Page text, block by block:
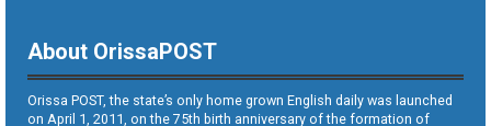
About OrissaPOST
Orissa POST, the state’s only home grown English daily was launched
on April 1, 2011, on the 75th birth anniversary of the formation of